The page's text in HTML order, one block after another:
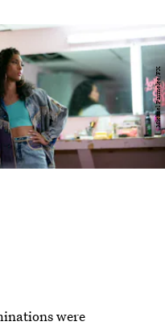
Michael Parmelee/FX
were